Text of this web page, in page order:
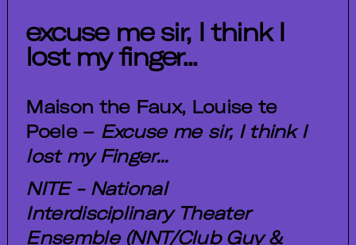
excuse me sir, I think I
lost my finger...
Maison the Faux, Louise te
Poele – Excuse me sir, I think I
lost my Finger...
NITE - National
Interdisciplinary Theater
Ensemble (NNT/Club Guy &